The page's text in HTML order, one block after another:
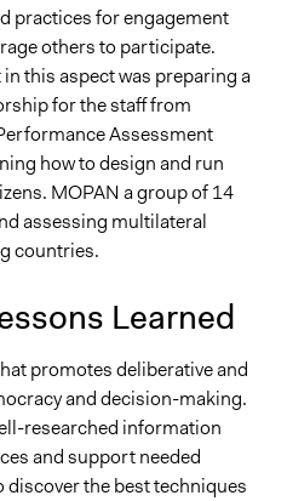
practices for engagement
others to participate.
this aspect was preparing a
for the staff from
Assessment
how to design and run
MOPAN a group of 14
assessing multilateral
countries.
Learned
promotes deliberative and
and decision-making.
researched information
and support needed
the best techniques